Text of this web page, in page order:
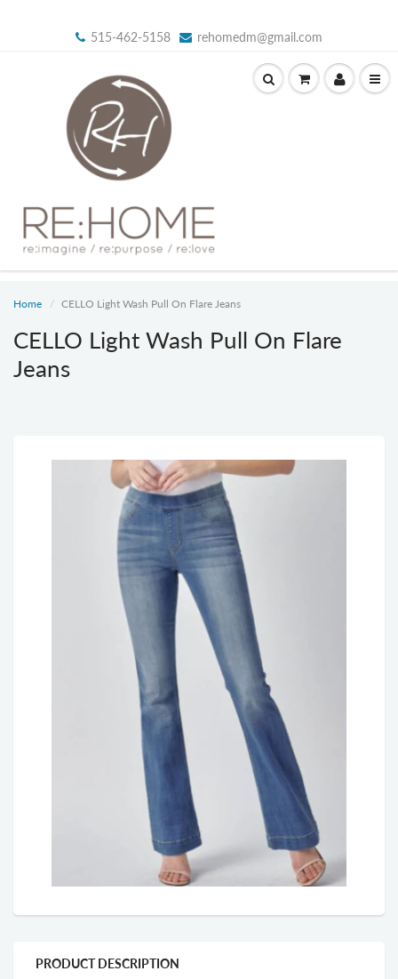
515-462-5158 rehomedm@gmail.com
Home CELLO Light Wash Pull On Flare Jeans
CELLO Light Wash Pull On Flare
Jeans
PRODUCT DESCRIPTION